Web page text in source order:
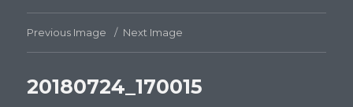
Previous Image Next Image
20180724_170015